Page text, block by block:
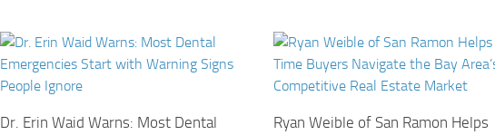
Dr. Erin Waid Warns: Most Dental
Ryan Weible of San Ramon Helps